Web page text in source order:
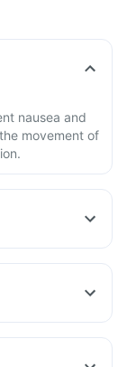
nausea and
movement of